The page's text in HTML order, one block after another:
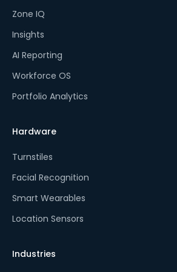
Zone IQ
Insights
AI Reporting
Workforce OS
Portfolio Analytics
Hardware
Turnstiles
Facial Recognition
Smart Wearables
Location Sensors
Industries